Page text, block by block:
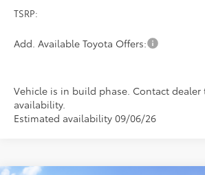
TSRP:
Add. Available Toyota Offers:
Vehicle is in build phase. Contact dealer
availability.
Estimated availability 09/06/26